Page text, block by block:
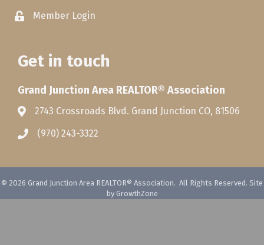
Member Login
Get in touch
Grand Junction Area REALTOR® Association
2743 Crossroads Blvd. Grand Junction CO, 81506
(970) 243-3322
© 2026 Grand Junction Area REALTOR® Association. All Rights Reserved. Site
by GrowthZone